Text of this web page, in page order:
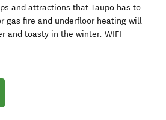
and attractions that Taupo has to
gas fire and underfloor heating will
and toasty in the winter. WIFI